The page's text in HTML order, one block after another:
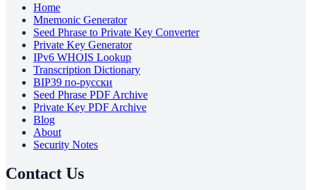
Home
Mnemonic Generator
Seed Phrase to Private Key Converter
Private Key Generator
IPv6 WHOIS Lookup
Transcription Dictionary
BIP39 по-русски
Seed Phrase PDF Archive
Private Key PDF Archive
Blog
About
Security Notes
Contact Us